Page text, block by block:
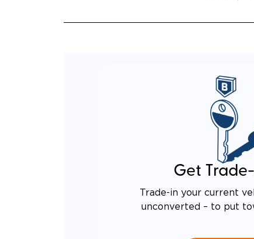
Get
Trade-in your current
unconverted – to put